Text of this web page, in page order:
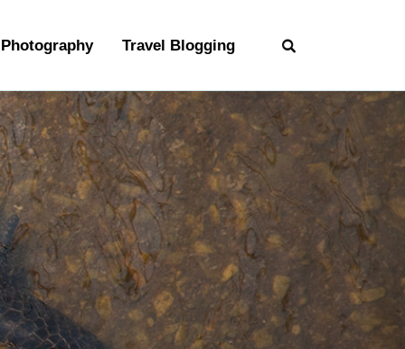
Photography Travel Blogging